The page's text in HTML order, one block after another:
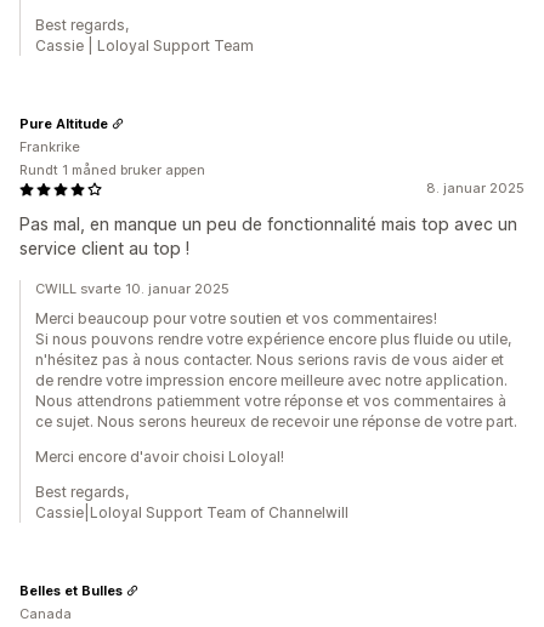
Best regards,
Cassie | Loloyal Support Team
8. januar 2025
Pas mal, en manque un peu de fonctionnalité mais top avec un
service client au top !
Pure Altitude
Frankrike
Rundt 1 måned bruker appen
CWILL svarte 10. januar 2025
Merci beaucoup pour votre soutien et vos commentaires!
Si nous pouvons rendre votre expérience encore plus fluide ou utile,
n'hésitez pas à nous contacter. Nous serions ravis de vous aider et
de rendre votre impression encore meilleure avec notre application.
Nous attendrons patiemment votre réponse et vos commentaires à
ce sujet. Nous serons heureux de recevoir une réponse de votre part.
Merci encore d'avoir choisi Loloyal!
Best regards,
Cassie|Loloyal Support Team of Channelwill
Belles et Bulles
Canada